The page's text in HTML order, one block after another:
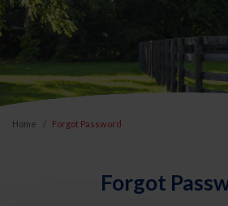
Home Forgot Password
Forgot